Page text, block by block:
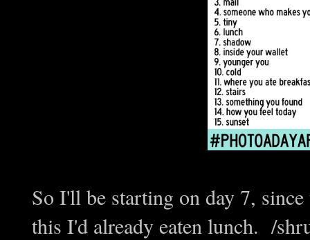
So I'll be starting on day 7,
this I'd already eaten lunch. /